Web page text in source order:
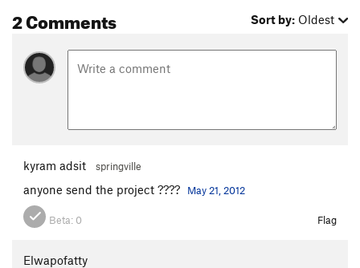
2 Comments Sort by: Oldest
kyram adsit springville
anyone send the project ???? May 21, 2012
Beta: 0 Flag
Elwapofatty